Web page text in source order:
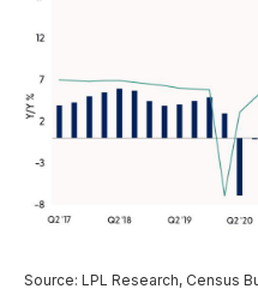
Source: LPL Research, Census